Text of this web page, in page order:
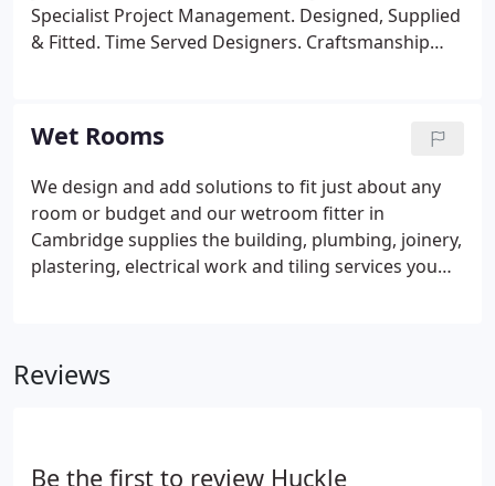
Specialist Project Management. Designed, Supplied
& Fitted. Time Served Designers. Craftsmanship
Wet Rooms
We design and add solutions to fit just about any
room or budget and our wetroom fitter in
Cambridge supplies the building, plumbing, joinery,
plastering, electrical work and tiling services you
good relations throughout between client and
Reviews
Be the first to review Huckle